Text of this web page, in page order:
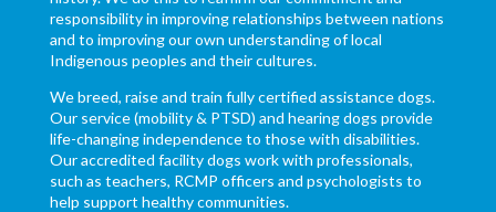
responsibility in improving relationships between nations
and to improving our own understanding of local
Indigenous peoples and their cultures.
We breed, raise and train fully certified assistance dogs.
Our service (mobility & PTSD) and hearing dogs provide
life-changing independence to those with disabilities.
Our accredited facility dogs work with professionals,
such as teachers, RCMP officers and psychologists to
help support healthy communities.